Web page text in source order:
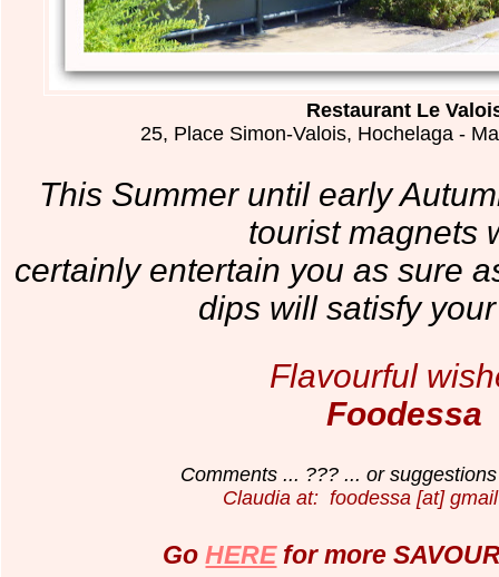
Restaurant Le
25, Place Simon-Valois, Hochelaga -
This Summer until early
tourist magnets
certainly entertain you as sure
dips will satisfy
Flavourful
Foodessa
Comments ... ??? ... or
Claudia at: foodessa [at]
GoHEREfor more